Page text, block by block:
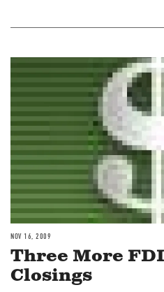
Image
NOV 16, 2009
Three More
Closings